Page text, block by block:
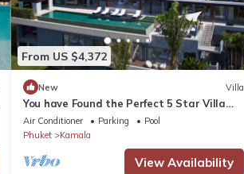
From US $4,372
New Villa
You have Found the Perfect 5 Star Villa
with Private Chef, Phuket Villa 1018
Air Conditioner Parking
Pool
Phuket
Kamala
View Availability